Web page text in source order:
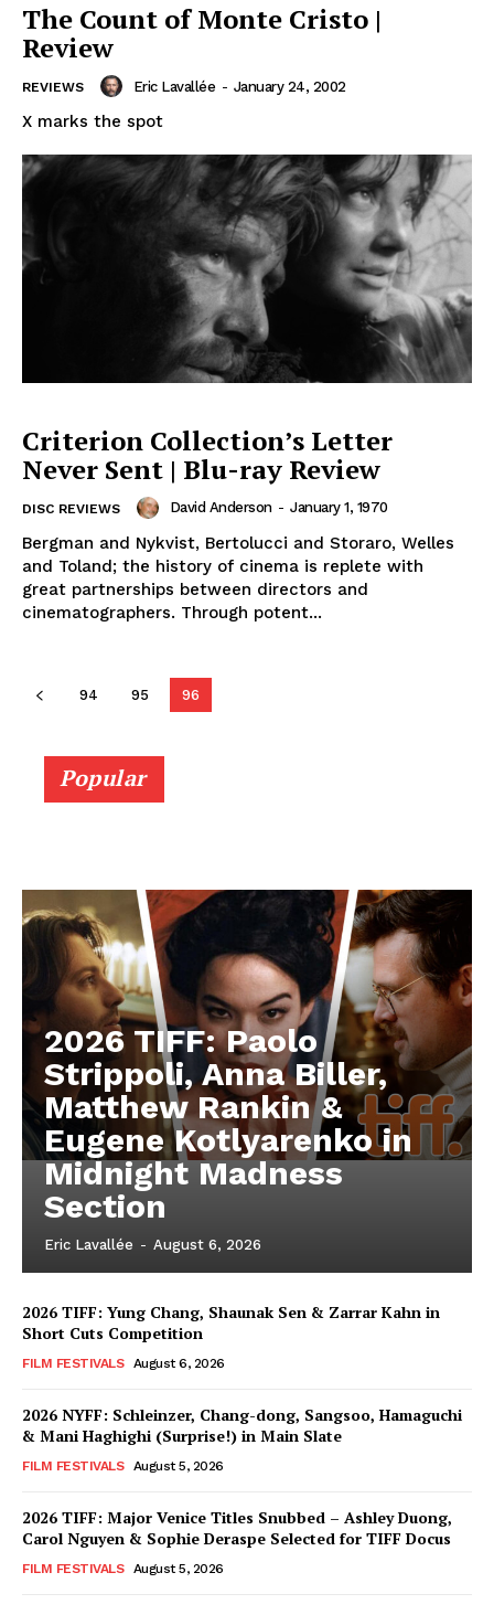
The Count of Monte Cristo |
Review
REVIEWS Eric Lavallée - January 24, 2002
X marks the spot
Criterion Collection’s Letter
Never Sent | Blu-ray Review
DISC REVIEWS David Anderson - January 1, 1970
Bergman and Nykvist, Bertolucci and Storaro, Welles
and Toland; the history of cinema is replete with
great partnerships between directors and
cinematographers. Through potent...
94 95 96
Popular
2026 TIFF: Paolo
Strippoli, Anna Biller,
Matthew Rankin &
Eugene Kotlyarenko in
Midnight Madness
Section
Eric Lavallée - August 6, 2026
2026 TIFF: Yung Chang, Shaunak Sen & Zarrar Kahn in
Short Cuts Competition
FILM FESTIVALS August 6, 2026
2026 NYFF: Schleinzer, Chang-dong, Sangsoo, Hamaguchi
& Mani Haghighi (Surprise!) in Main Slate
FILM FESTIVALS August 5, 2026
2026 TIFF: Major Venice Titles Snubbed – Ashley Duong,
Carol Nguyen & Sophie Deraspe Selected for TIFF Docus
FILM FESTIVALS August 5, 2026